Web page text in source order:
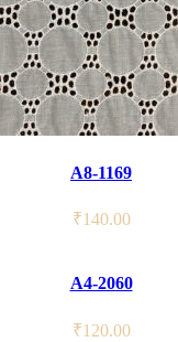
A8-1169
₹140.00
A4-2060
₹120.00